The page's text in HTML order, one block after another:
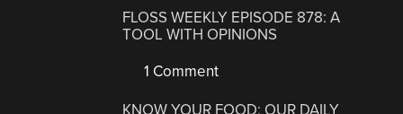
FLOSS WEEKLY EPISODE 878: A
TOOL WITH OPINIONS
1 Comment
KNOW YOUR FOOD: OUR DAILY